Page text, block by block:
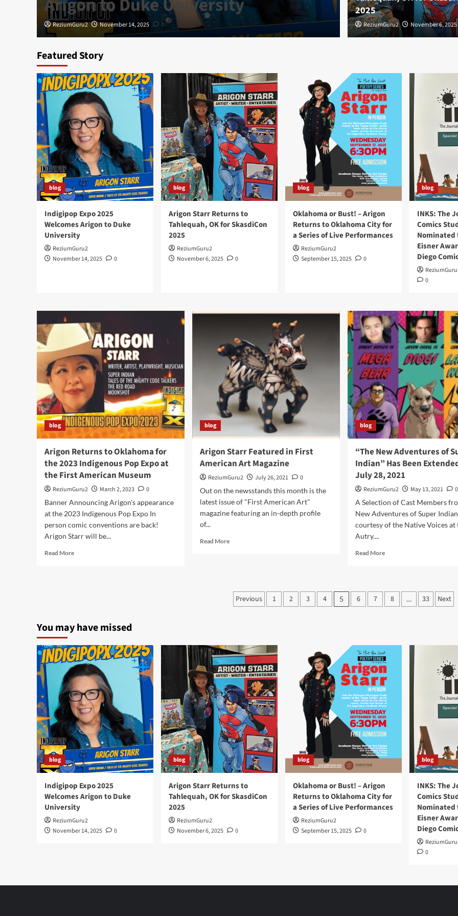
Arigon to Duke University
ReziumGuru2 November 14, 2025 0
OK for
ReziumGuru2 November 6, 2025
2025
ReziumGuru2 November 6, 2025
Featured Story
blog
Indigipop Expo 2025
Welcomes Arigon to Duke
University
ReziumGuru2
November 14, 2025
0
blog
Arigon Starr Returns to
Tahlequah, OK for SkasdiCon
2025
ReziumGuru2
November 6, 2025
0
blog
Oklahoma or Bust! – Arigon
Returns to Oklahoma City for
a Series of Live Performances
ReziumGuru2
September 15, 2025
0
blog
INKS: The
Comics
Nominated
Eisner
Diego
0
blog
Arigon Returns to Oklahoma for
the 2023 Indigenous Pop Expo at
the First American Museum
ReziumGuru2 March 2, 2023
0
Banner Announcing Arigon's appearance
at the 2023 Indigenous Pop Expo In
person comic conventions are back!
Arigon Starr will be...
Read MoreRead
the
Indigenous
Pop
Expo
at
the
First
American
Museum
blog
Arigon Starr Featured in First
American Art Magazine
ReziumGuru2 July 26, 2021
0
Out on the newsstands this month is the
latest issue of "First American Art"
magazine featuring an in-depth profile
of...
Read MoreRead
First
blog
“The New Adventures of
Indian” Has Been
July 28, 2021
ReziumGuru2 May 13, 2021
0
A Selection of Cast Members
New Adventures of Super
courtesy of the Native Voices at
Autry....
Read MoreRead
New
Adventures
Extended
To
July
28,
2021
Posts
Previous 1 2 3 4 5 6 7 8 … 33 Next
You may have missed
blog
Indigipop Expo 2025
Welcomes Arigon to Duke
University
ReziumGuru2
November 14, 2025
0
blog
Arigon Starr Returns to
Tahlequah, OK for SkasdiCon
2025
ReziumGuru2
November 6, 2025
0
blog
Oklahoma or Bust! – Arigon
Returns to Oklahoma City for
a Series of Live Performances
ReziumGuru2
September 15, 2025
0
blog
INKS: The
Comics
Nominated
Eisner
Diego
0